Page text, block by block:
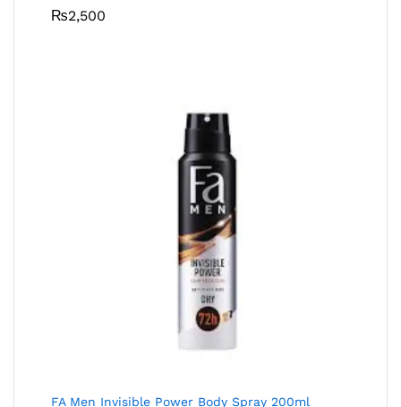
₨2,500
FA Men Invisible Power Body Spray 200ml